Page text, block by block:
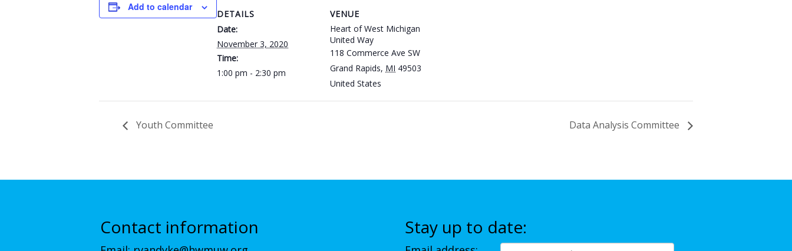
Add to calendar
DETAILS
Date:
November 3, 2020
Time:
1:00 pm - 2:30 pm
VENUE
Heart of West Michigan
United Way
118 Commerce Ave SW
Grand Rapids, MI 49503
United States
Youth Committee Data Analysis Committee
Contact information Stay up to date: